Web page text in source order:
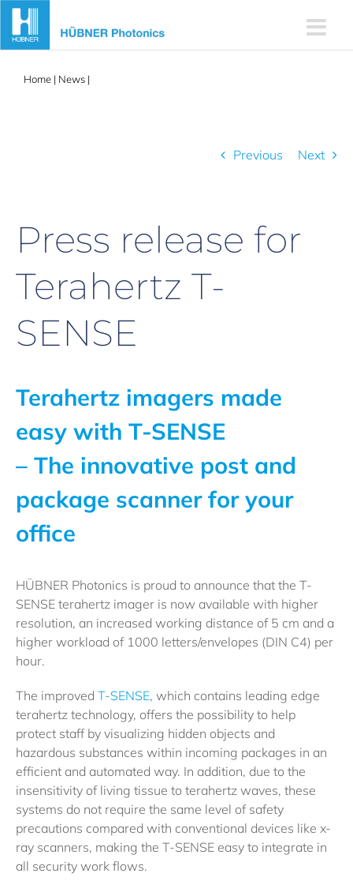
Skip
content
Home | News |
Previous Next
Press release for
Terahertz T-
SENSE
Terahertz imagers made
easy with T-SENSE
– The innovative post and
package scanner for your
office
HÜBNER Photonics is proud to announce that the T-
SENSE terahertz imager is now available with higher
resolution, an increased working distance of 5 cm and a
higher workload of 1000 letters/envelopes (DIN C4) per
hour.
The improved T-SENSE, which contains leading edge
terahertz technology, offers the possibility to help
protect staff by visualizing hidden objects and
hazardous substances within incoming packages in an
efficient and automated way. In addition, due to the
insensitivity of living tissue to terahertz waves, these
systems do not require the same level of safety
precautions compared with conventional devices like x-
ray scanners, making the T-SENSE easy to integrate in
all security work flows.